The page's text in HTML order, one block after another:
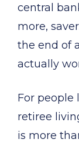
central
more,
the end of
actually
For people
retiree
is more